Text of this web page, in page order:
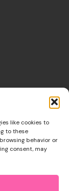
like cookies to
to these
behavior or
consent, may